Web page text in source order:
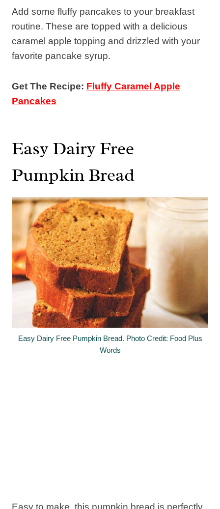
Add some fluffy pancakes to your breakfast
routine. These are topped with a delicious
caramel apple topping and drizzled with your
favorite pancake syrup.
Get The Recipe: Fluffy Caramel Apple
Pancakes
Easy Dairy Free
Pumpkin Bread
Easy Dairy Free Pumpkin Bread. Photo Credit: Food Plus
Words
Easy to make, this pumpkin bread is perfectly